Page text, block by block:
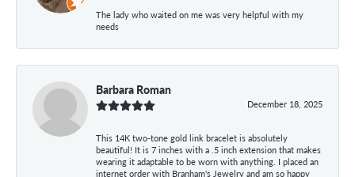
The lady who waited on me was very helpful with my
needs
Barbara Roman
December 18, 2025
This 14K two-tone gold link bracelet is absolutely
beautiful! It is 7 inches with a .5 inch extension that makes
wearing it adaptable to be worn with anything. I placed an
internet order with Branham's Jewelry and am so happy